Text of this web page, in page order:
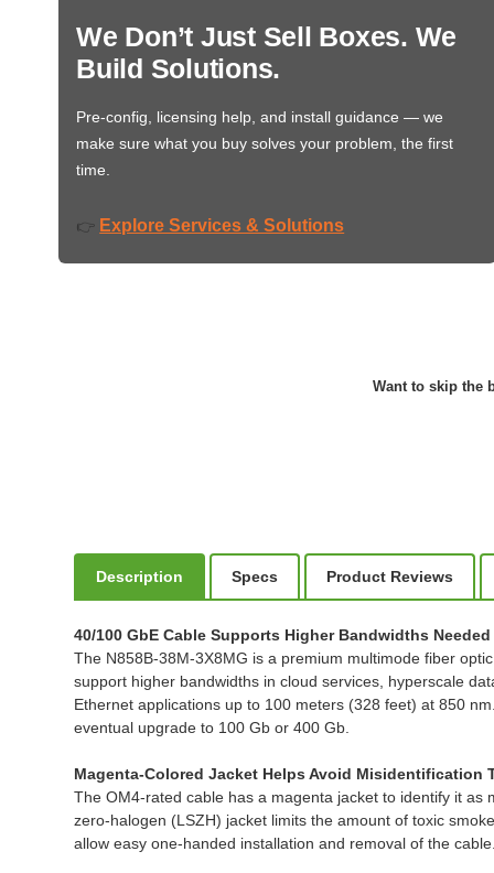
We Don’t Just Sell Boxes. We
Build Solutions.
Pre-config, licensing help, and install guidance — we
make sure what you buy solves your problem, the first
time.
👉 Explore Services & Solutions
Want to skip the
Description Specs Product Reviews
40/100 GbE Cable Supports Higher Bandwidths
The N858B-38M-3X8MG is a premium multimode fiber
support higher bandwidths in cloud services, hyperscale
Ethernet applications up to 100 meters (328 feet) at 850
eventual upgrade to 100 Gb or 400 Gb.
Magenta-Colored Jacket Helps Avoid Misidentification
The OM4-rated cable has a magenta jacket to identify it
zero-halogen (LSZH) jacket limits the amount of toxic
allow easy one-handed installation and removal of the cable.